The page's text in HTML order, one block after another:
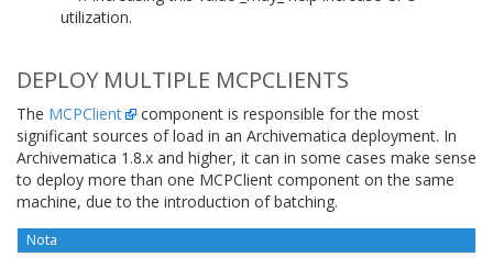
utilization.
DEPLOY MULTIPLE MCPCLIENTS
The MCPClient
component is responsible for the most
significant sources of load in an Archivematica deployment. In
Archivematica 1.8.x and higher, it can in some cases make sense
to deploy more than one MCPClient component on the same
machine, due to the introduction of batching.
Nota